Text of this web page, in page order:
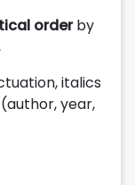
orderby
italics
year,